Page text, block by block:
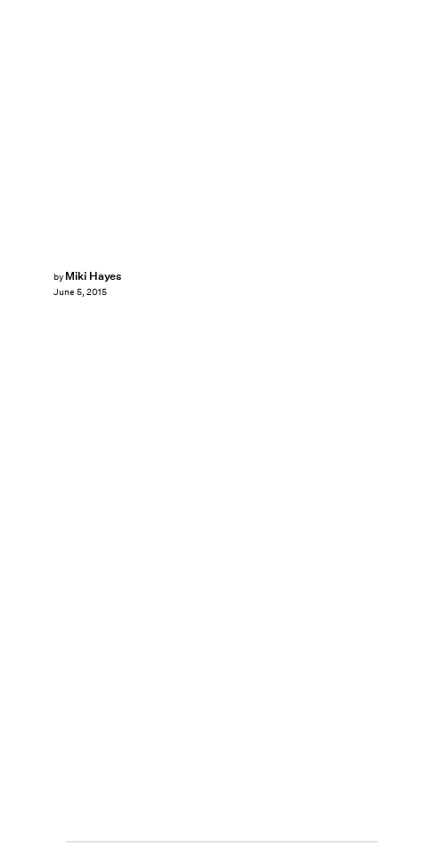
by Miki Hayes
June 5, 2015